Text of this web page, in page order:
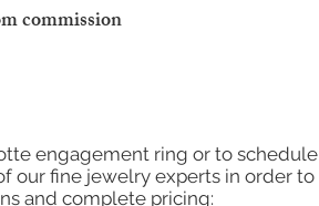
commission
engagement ring or to schedule
our fine jewelry experts in order to
and complete pricing: